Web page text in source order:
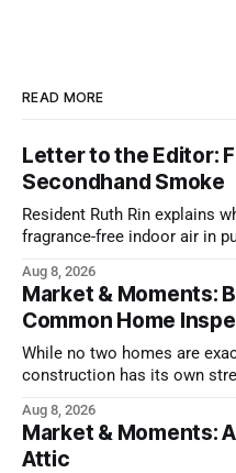
READ MORE
Letter to the Editor:
Secondhand Smoke
Resident Ruth Rin explains
fragrance-free indoor air in
Aug 8, 2026
Market & Moments:
Common Home
While no two homes are
construction has its own
Aug 8, 2026
Market & Moments:
Attic